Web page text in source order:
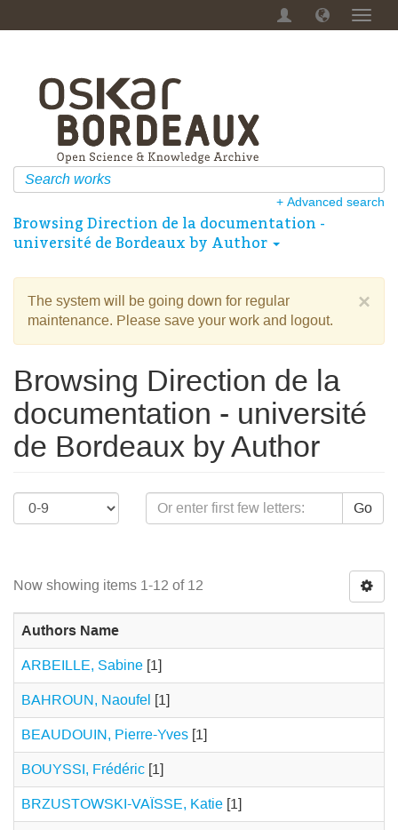
+ Advanced search
Browsing Direction de la documentation -
université de Bordeaux by Author
×
The system will be going down for regular
maintenance. Please save your work and logout.
Browsing Direction de la
documentation - université
de Bordeaux by Author
Go
Now showing items 1-12 of 12
Authors Name
ARBEILLE, Sabine [1]
BAHROUN, Naoufel [1]
BEAUDOUIN, Pierre-Yves [1]
BOUYSSI, Frédéric [1]
BRZUSTOWSKI-VAÏSSE, Katie [1]